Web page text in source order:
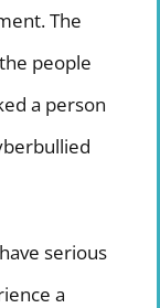
The
people
a person
serious
a